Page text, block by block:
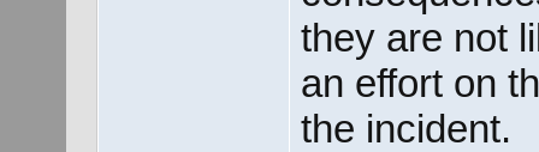
they are not
an effort on
the incident.